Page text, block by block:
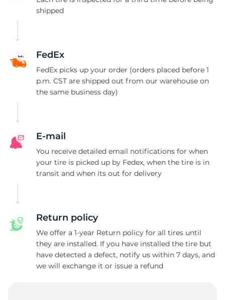
shipped
FedEx
FedEx picks up your order (orders placed before 1
p.m. CST are shipped out from our warehouse on
the same business day)
E-mail
You receive detailed email notifications for when
your tire is picked up by Fedex, when the tire is in
transit and when its out for delivery
Return policy
We offer a 1-year Return policy for all tires until
they are installed. If you have installed the tire but
have detected a defect, notify us within 7 days, and
we will exchange it or issue a refund